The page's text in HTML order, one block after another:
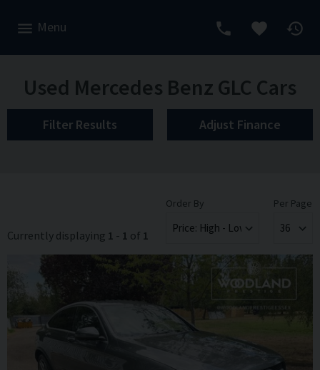
Menu
Used Mercedes Benz GLC Cars
Filter Results Adjust Finance
Currently displaying 1 - 1 of 1
Order By Per Page